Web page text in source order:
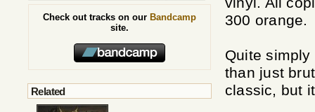
300 orange.
Quite
than just
classic, but
Check out tracks on our Bandcamp
site.
Related